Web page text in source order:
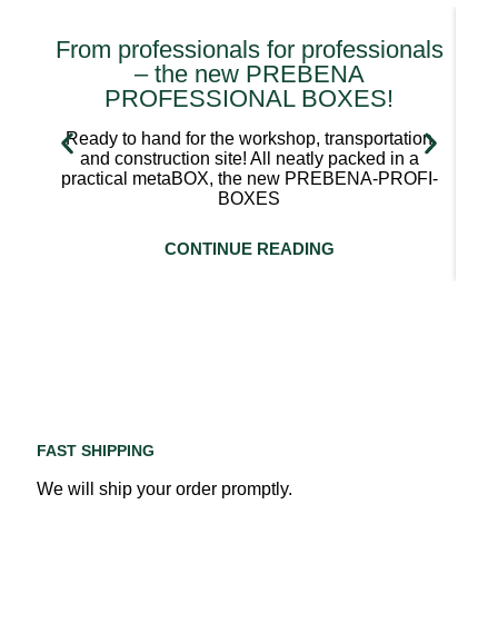
From professionals for professionals
– the new PREBENA
PROFESSIONAL BOXES!
Ready to hand for the workshop, transportation
and construction site! All neatly packed in a
practical metaBOX, the new PREBENA-PROFI-
BOXES
CONTINUE READING
FAST SHIPPING
We will ship your order promptly.